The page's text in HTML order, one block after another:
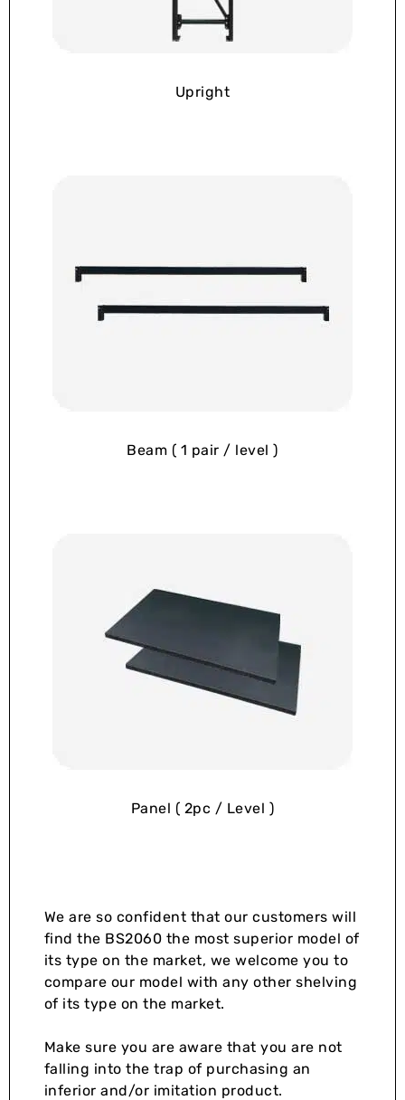
Upright
Beam ( 1 pair / level )
Panel ( 2pc / Level )
We are so confident that our customers will
find the BS2060 the most superior model of
its type on the market, we welcome you to
compare our model with any other shelving
of its type on the market.
Make sure you are aware that you are not
falling into the trap of purchasing an
inferior and/or imitation product.